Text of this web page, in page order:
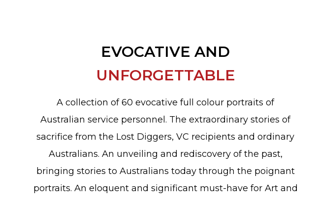
EVOCATIVE AND
UNFORGETTABLE
A collection of 60 evocative full colour portraits of
Australian service personnel. The extraordinary stories of
sacrifice from the Lost Diggers, VC recipients and ordinary
Australians. An unveiling and rediscovery of the past,
bringing stories to Australians today through the poignant
portraits. An eloquent and significant must-have for Art and